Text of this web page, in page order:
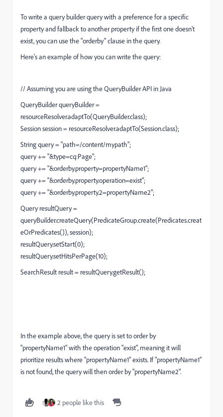
To write a query builder query with a preference for a specific
property and fallback to another property if the first one doesn't
exist, you can use the "orderby" clause in the query.
Here's an example of how you can write the query:
// Assuming you are using the QueryBuilder API in Java
QueryBuilder queryBuilder =
resourceResolver.adaptTo(QueryBuilder.class);
Session session = resourceResolver.adaptTo(Session.class);
String query = "path=/content/mypath";
query += "&type=cq:Page";
query += "&orderby.property=propertyName1";
query += "&orderby.property.operation=exist";
query += "&orderby.property.2=propertyName2";
Query resultQuery =
queryBuilder.createQuery(PredicateGroup.create(Predicates.creat
eOrPredicates()), session);
resultQuery.setStart(0);
resultQuery.setHitsPerPage(10);
SearchResult result = resultQuery.getResult();
In the example above, the query is set to order by
"propertyName1" with the operation "exist", meaning it will
prioritize results where "propertyName1" exists. If "propertyName1"
is not found, the query will then order by "propertyName2".
2 people like this